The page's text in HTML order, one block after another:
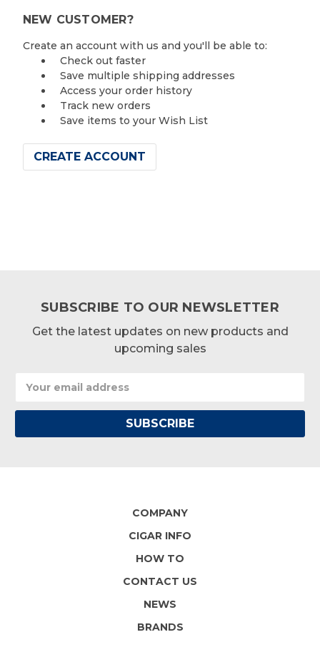
NEW CUSTOMER?
Create an account with us and you'll be able to:
Check out faster
Save multiple shipping addresses
Access your order history
Track new orders
Save items to your Wish List
CREATE ACCOUNT
SUBSCRIBE TO OUR NEWSLETTER
Get the latest updates on new products and
upcoming sales
Address
COMPANY
CIGAR INFO
HOW TO
CONTACT US
NEWS
BRANDS